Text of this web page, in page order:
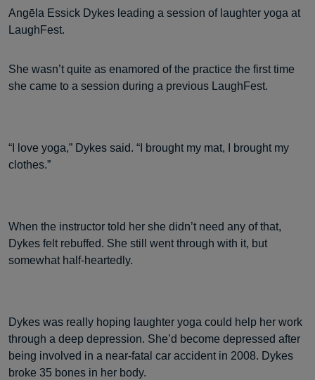
Angēla Essick Dykes leading a session of laughter yoga at
LaughFest.
She wasn’t quite as enamored of the practice the first time
she came to a session during a previous LaughFest.
“I love yoga,” Dykes said. “I brought my mat, I brought my
clothes.”
When the instructor told her she didn’t need any of that,
Dykes felt rebuffed. She still went through with it, but
somewhat half-heartedly.
Dykes was really hoping laughter yoga could help her work
through a deep depression. She’d become depressed after
being involved in a near-fatal car accident in 2008. Dykes
broke 35 bones in her body.